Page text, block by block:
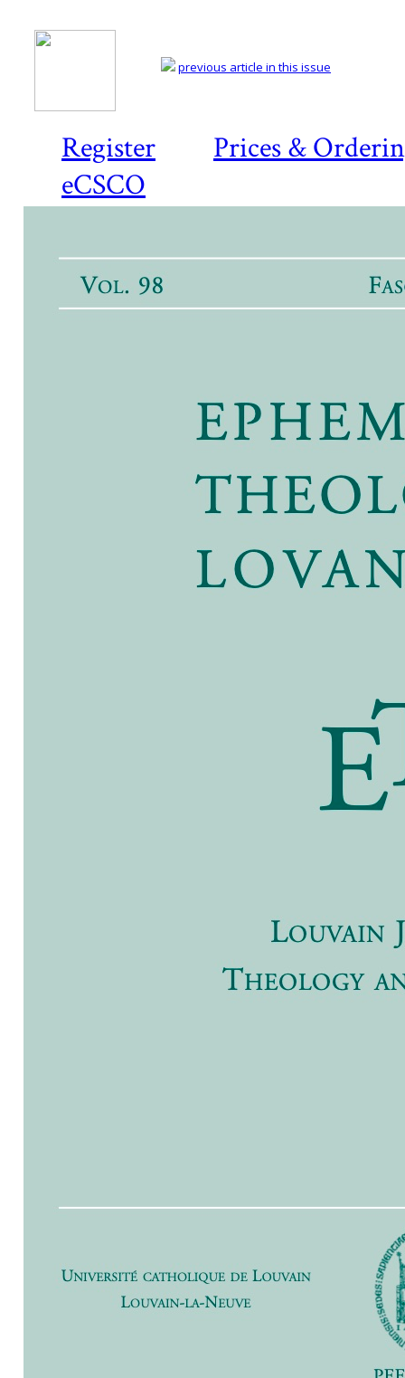
Register
Prices &
eCSCO
previous article in this issue